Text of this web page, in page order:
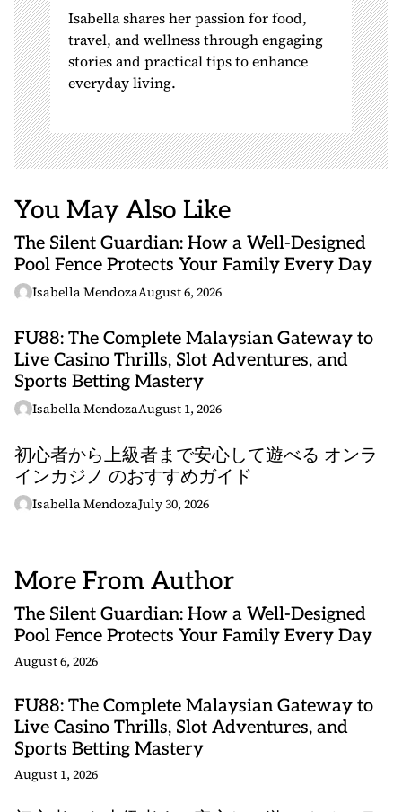
Isabella shares her passion for food,
travel, and wellness through engaging
stories and practical tips to enhance
everyday living.
You May Also Like
The Silent Guardian: How a Well-Designed
Pool Fence Protects Your Family Every Day
Isabella MendozaAugust 6, 2026
FU88: The Complete Malaysian Gateway to
Live Casino Thrills, Slot Adventures, and
Sports Betting Mastery
Isabella MendozaAugust 1, 2026
初心者から上級者まで安心して遊べる オンラ
インカジノ のおすすめガイド
Isabella MendozaJuly 30, 2026
More From Author
The Silent Guardian: How a Well-Designed
Pool Fence Protects Your Family Every Day
August 6, 2026
FU88: The Complete Malaysian Gateway to
Live Casino Thrills, Slot Adventures, and
Sports Betting Mastery
August 1, 2026